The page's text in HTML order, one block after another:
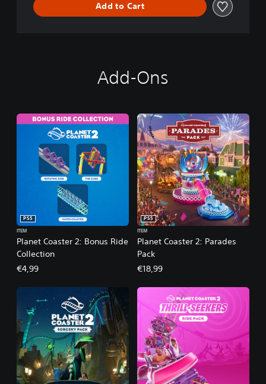
Add to Cart
Add-Ons
Planet Coaster 2: Bonus Ride
Collection
PS5
ITEM
€4,99
Planet Coaster 2: Parades
Pack
PS5
ITEM
€18,99